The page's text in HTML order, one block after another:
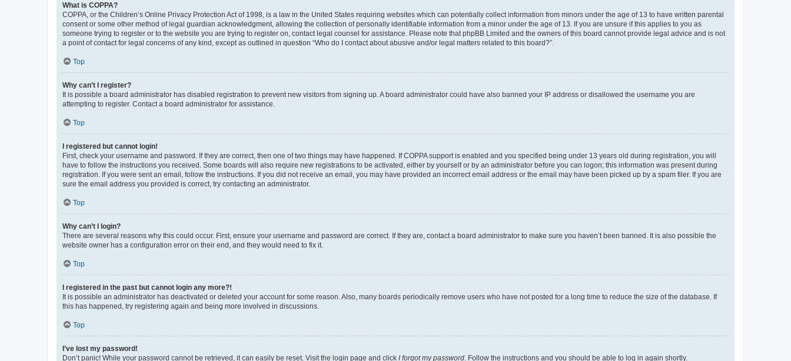
What is COPPA?
COPPA, or the Children’s Online Privacy Protection Act of 1998, is a law in the United States requiring websites which can potentially collect information from minors under the age of 13 to have written parental
consent or some other method of legal guardian acknowledgment, allowing the collection of personally identifiable information from a minor under the age of 13. If you are unsure if this applies to you as
someone trying to register or to the website you are trying to register on, contact legal counsel for assistance. Please note that phpBB Limited and the owners of this board cannot provide legal advice and is not
a point of contact for legal concerns of any kind, except as outlined in question “Who do I contact about abusive and/or legal matters related to this board?”.
Top
Why can’t I register?
It is possible a board administrator has disabled registration to prevent new visitors from signing up. A board administrator could have also banned your IP address or disallowed the username you are
attempting to register. Contact a board administrator for assistance.
Top
I registered but cannot login!
First, check your username and password. If they are correct, then one of two things may have happened. If COPPA support is enabled and you specified being under 13 years old during registration, you will
have to follow the instructions you received. Some boards will also require new registrations to be activated, either by yourself or by an administrator before you can logon; this information was present during
registration. If you were sent an email, follow the instructions. If you did not receive an email, you may have provided an incorrect email address or the email may have been picked up by a spam filer. If you are
sure the email address you provided is correct, try contacting an administrator.
Top
Why can’t I login?
There are several reasons why this could occur. First, ensure your username and password are correct. If they are, contact a board administrator to make sure you haven’t been banned. It is also possible the
website owner has a configuration error on their end, and they would need to fix it.
Top
I registered in the past but cannot login any more?!
It is possible an administrator has deactivated or deleted your account for some reason. Also, many boards periodically remove users who have not posted for a long time to reduce the size of the database. If
this has happened, try registering again and being more involved in discussions.
Top
I’ve lost my password!
Don’t panic! While your password cannot be retrieved, it can easily be reset. Visit the login page and click I forgot my password . Follow the instructions and you should be able to log in again shortly.